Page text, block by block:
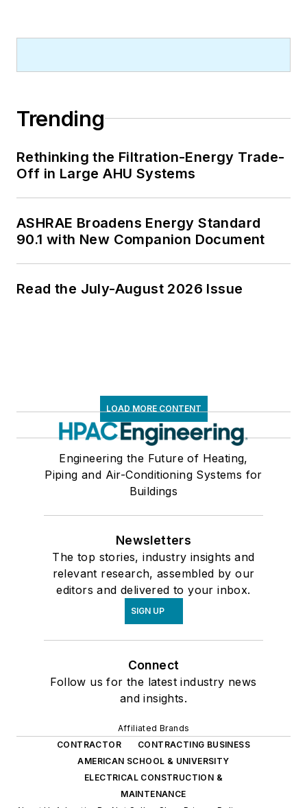
Trending
Rethinking the Filtration-Energy Trade-
Off in Large AHU Systems
ASHRAE Broadens Energy Standard
90.1 with New Companion Document
Read the July-August 2026 Issue
LOAD MORE CONTENT
Engineering the Future of Heating,
Piping and Air-Conditioning Systems for
Buildings
Newsletters
The top stories, industry insights and
relevant research, assembled by our
editors and delivered to your inbox.
SIGN UP
Connect
Follow us for the latest industry news
and insights.
Affiliated Brands
CONTRACTOR
CONTRACTING BUSINESS
AMERICAN SCHOOL & UNIVERSITY
ELECTRICAL CONSTRUCTION &
MAINTENANCE